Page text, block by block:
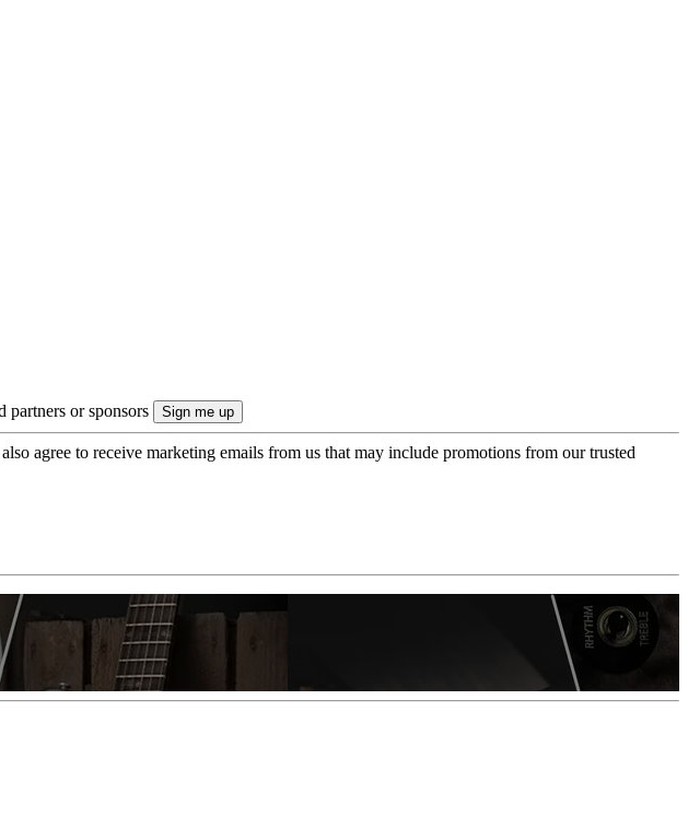
partners or sponsors
agree to receive marketing emails from us that may include promotions from our trusted